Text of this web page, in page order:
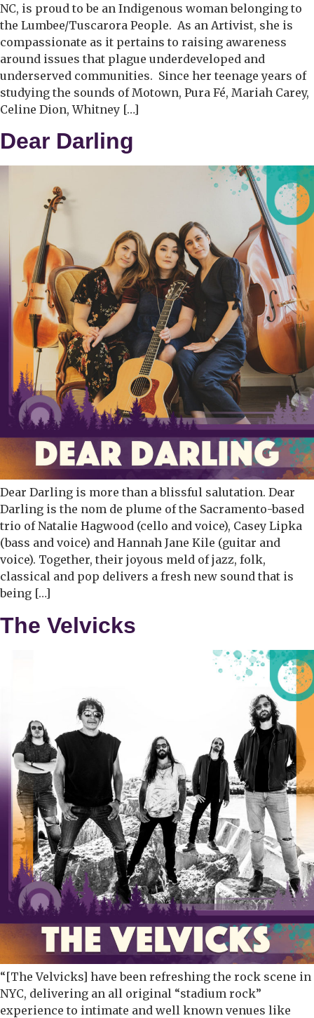
NC, is proud to be an Indigenous woman belonging to
the Lumbee/Tuscarora People. As an Artivist, she is
compassionate as it pertains to raising awareness
around issues that plague underdeveloped and
underserved communities. Since her teenage years of
studying the sounds of Motown, Pura Fé, Mariah Carey,
Celine Dion, Whitney […]
Dear Darling
Dear Darling is more than a blissful salutation. Dear
Darling is the nom de plume of the Sacramento-based
trio of Natalie Hagwood (cello and voice), Casey Lipka
(bass and voice) and Hannah Jane Kile (guitar and
voice). Together, their joyous meld of jazz, folk,
classical and pop delivers a fresh new sound that is
being […]
The Velvicks
“[The Velvicks] have been refreshing the rock scene in
NYC, delivering an all original “stadium rock”
experience to intimate and well known venues like